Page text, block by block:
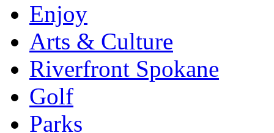
Enjoy
Arts & Culture
Riverfront Spokane
Golf
Parks